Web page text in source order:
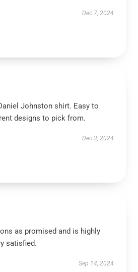
Dec 7, 2024
Johnston shirt. Easy to
designs to pick from.
Dec 3, 2024
as promised and is highly
satisfied.
Sep 14, 2024